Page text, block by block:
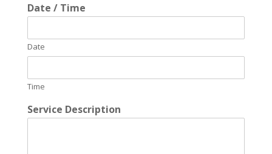
Date / Time
Date
Time
Service Description